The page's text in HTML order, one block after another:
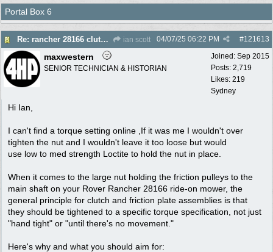
Portal Box 6
Re: rancher 28166 clutch assembly ian scott #121613
04/07/25 06:22 PM
Joined: Sep 2015
Posts: 2,719
Likes: 219
Sydney
maxwestern
SENIOR TECHNICIAN & HISTORIAN
Hi Ian,
I can't find a torque setting online ,If it was me I wouldn't over
tighten the nut and I wouldn't leave it too loose but would
use low to med strength Loctite to hold the nut in place.
When it comes to the large nut holding the friction pulleys to the
main shaft on your Rover Rancher 28166 ride-on mower, the
general principle for clutch and friction plate assemblies is that
they should be tightened to a specific torque specification, not just
"hand tight" or "until there's no movement."
Here's why and what you should aim for: